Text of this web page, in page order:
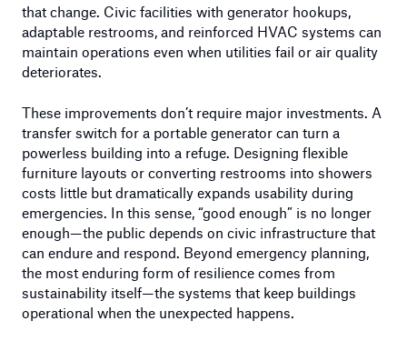
that change. Civic facilities with generator hookups,
adaptable restrooms, and reinforced HVAC systems can
maintain operations even when utilities fail or air quality
deteriorates.
These improvements don’t require major investments. A
transfer switch for a portable generator can turn a
powerless building into a refuge. Designing flexible
furniture layouts or converting restrooms into showers
costs little but dramatically expands usability during
emergencies. In this sense, “good enough” is no longer
enough—the public depends on civic infrastructure that
can endure and respond. Beyond emergency planning,
the most enduring form of resilience comes from
sustainability itself—the systems that keep buildings
operational when the unexpected happens.